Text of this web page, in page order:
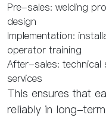
Pre-sales: welding
design
Implementation:
operator training
After-sales: technical
services
This ensures that
reliably in long-